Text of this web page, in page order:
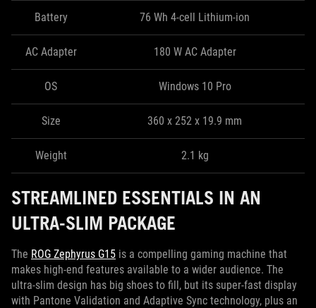
Battery 76 Wh 4-cell Lithium-ion
AC Adapter 180 W AC Adapter
OS Windows 10 Pro
Size 360 x 252 x 19.9 mm
Weight 2.1 kg
STREAMLINED ESSENTIALS IN AN
ULTRA-SLIM PACKAGE
The ROG Zephyrus G15 is a compelling gaming machine that
makes high-end features available to a wider audience. The
ultra-slim design has big shoes to fill, but its super-fast display
with Pantone Validation and Adaptive Sync technology, plus an